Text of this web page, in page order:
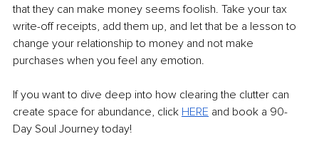
that they can make money seems foolish. Take your tax
write-off receipts, add them up, and let that be a lesson to
change your relationship to money and not make
purchases when you feel any emotion.
If you want to dive deep into how clearing the clutter can
create space for abundance, click HERE and book a 90-
Day Soul Journey today!